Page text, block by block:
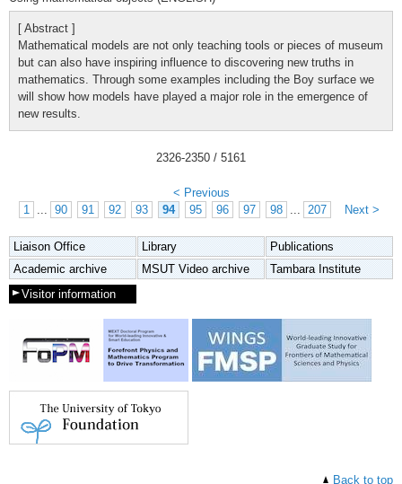
[ Abstract ]
Mathematical models are not only teaching tools or pieces of museum
but can also have inspiring influence to discovering new truths in
mathematics. Through some examples including the Boy surface we
will show how models have played a major role in the emergence of
new results.
2326-2350 / 5161
< Previous
1
... 90 91 92 93 94 95 96 97 98 ... 207 Next >
Liaison Office Library
Publications
Academic archive
MSUT Video archive
Tambara Institute
Visitor information
Back to top